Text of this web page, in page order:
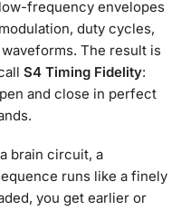
frequency envelopes
duty cycles,
The result is
S4 Timing Fidelity:
and close in perfect
brain circuit, a
runs like a finely
you get earlier or